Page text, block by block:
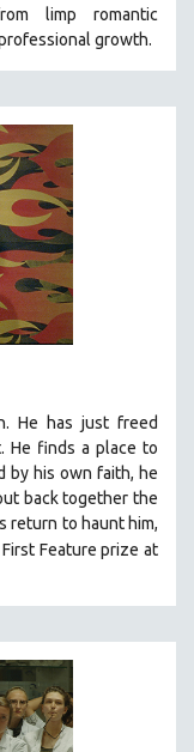
limp romantic
growth.
He has just freed
He finds a place to
by his own faith, he
back together the
return to haunt him,
Feature prize at